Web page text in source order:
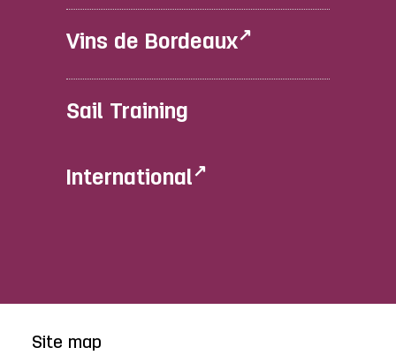
Vins de Bordeaux
Sail Training
International
Site map